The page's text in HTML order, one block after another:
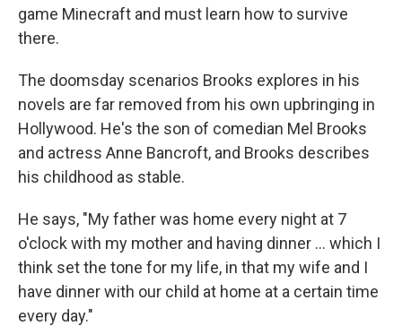
game Minecraft and must learn how to survive
there.
The doomsday scenarios Brooks explores in his
novels are far removed from his own upbringing in
Hollywood. He's the son of comedian Mel Brooks
and actress Anne Bancroft, and Brooks describes
his childhood as stable.
He says, "My father was home every night at 7
o'clock with my mother and having dinner ... which I
think set the tone for my life, in that my wife and I
have dinner with our child at home at a certain time
every day."